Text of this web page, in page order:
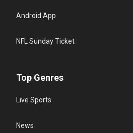
Android App
NFL Sunday Ticket
Top Genres
Live Sports
News